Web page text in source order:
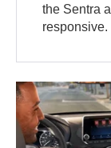
the Sentra
responsive.